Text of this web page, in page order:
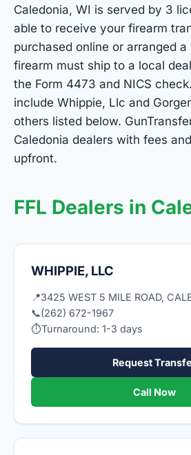
Caledonia, WI is served by 3
able to receive your firearm
purchased online or arranged
firearm must ship to a local
the Form 4473 and NICS
include Whippie, Llc and
others listed below.
Caledonia dealers with fees
upfront.
FFL Dealers in
WHIPPIE, LLC
📍3425 WEST 5 MILE ROAD,
📞(262) 672-1967
⏱Turnaround: 1-3 days
Request
Call Now